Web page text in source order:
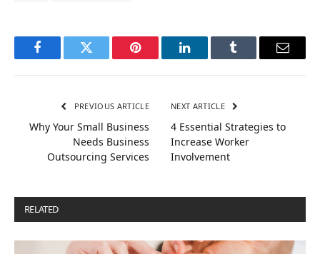
FacebookTwitter Pinterest LinkedInTumblr Email
PREVIOUS ARTICLE
Why Your Small Business
Needs Business
Outsourcing Services
NEXT ARTICLE
4 Essential Strategies to
Increase Worker
Involvement
RELATED